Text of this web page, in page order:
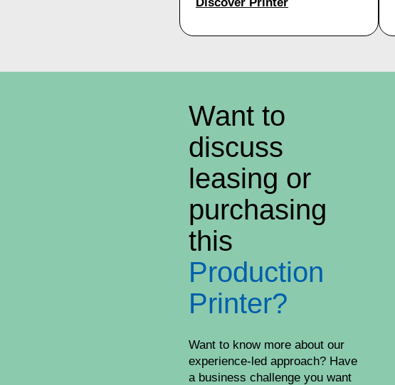
Want to
discuss
leasing or
purchasing
this
Production
Printer?
Want to know more about our
experience-led approach? Have
a business challenge you want